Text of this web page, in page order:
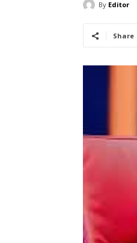
By Editor
Share